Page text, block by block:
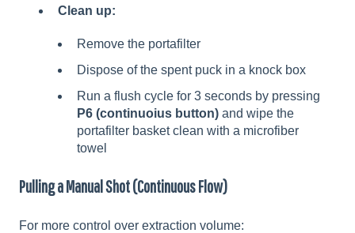
Clean up:
Remove the portafilter
Dispose of the spent puck in a knock box
Run a flush cycle for 3 seconds by pressing
P6 (continuoius button) and wipe the
portafilter basket clean with a microfiber
towel
Pulling a Manual Shot (Continuous Flow)
For more control over extraction volume: